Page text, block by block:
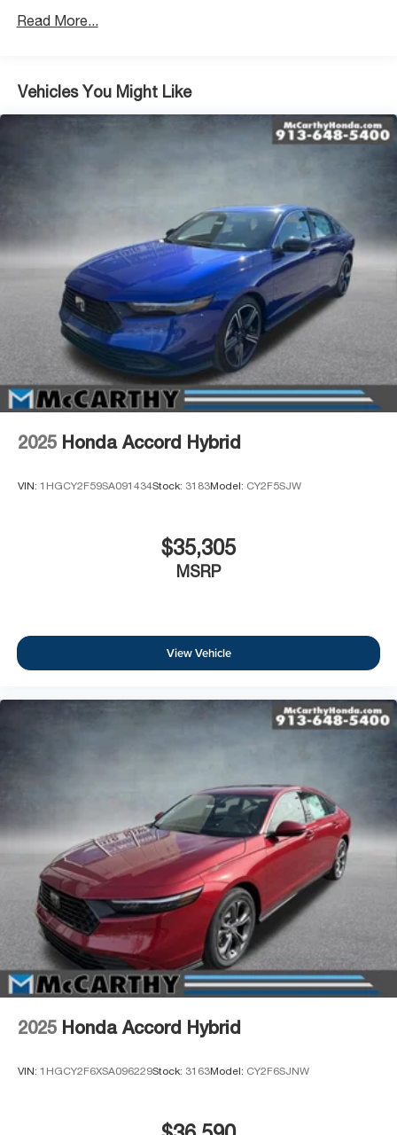
Read More...
Vehicles You Might Like
2025 Honda Accord Hybrid
VIN: 1HGCY2F59SA091434Stock: 3183Model: CY2F5SJW
$35,305
MSRP
View Vehicle
2025 Honda Accord Hybrid
VIN: 1HGCY2F6XSA096229Stock: 3163Model: CY2F6SJNW